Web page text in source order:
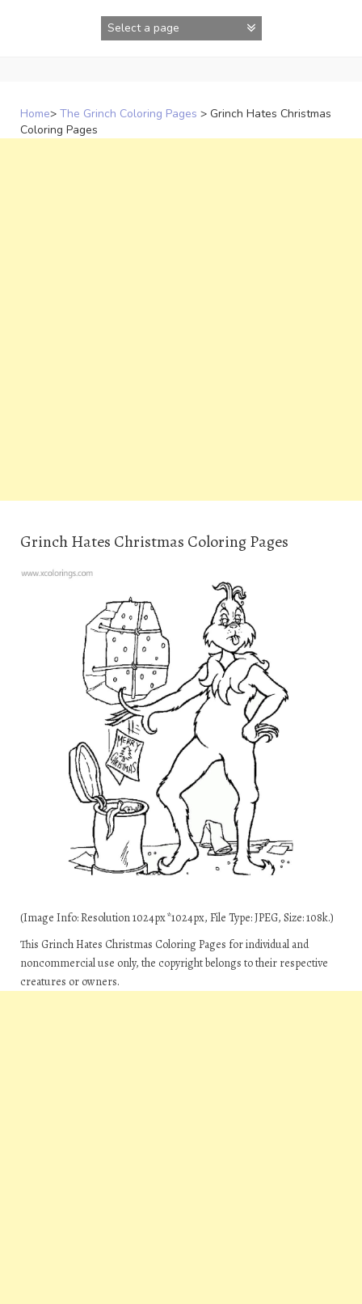
Home> The Grinch Coloring Pages > Grinch Hates Christmas
Coloring Pages
Grinch Hates Christmas Coloring Pages
(Image Info: Resolution 1024px*1024px, File Type: JPEG, Size: 108k.)
This Grinch Hates Christmas Coloring Pages for individual and
noncommercial use only, the copyright belongs to their respective
creatures or owners.